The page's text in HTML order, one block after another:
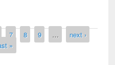
7 8 9 …
next ›
»